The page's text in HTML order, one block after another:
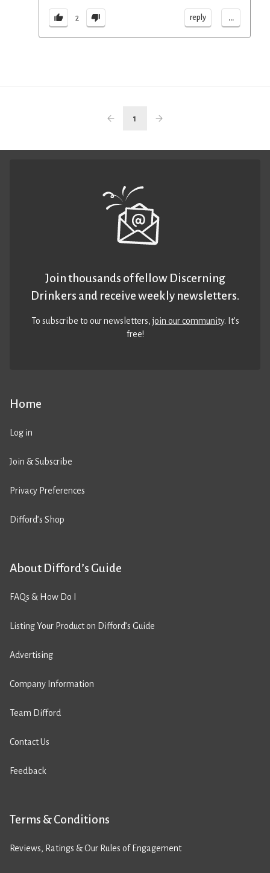
2 reply ...
1
Home
Log in
Join & Subscribe
Privacy Preferences
Difford’s Shop
About Difford’s Guide
FAQs & How Do I
Listing Your Product on Difford’s Guide
Advertising
Company Information
Team Difford
Contact Us
Feedback
Terms & Conditions
Reviews, Ratings & Our Rules of Engagement
Join thousands of fellow Discerning
Drinkers and receive weekly newsletters.
To subscribe to our newsletters,join our community. It’s
free!